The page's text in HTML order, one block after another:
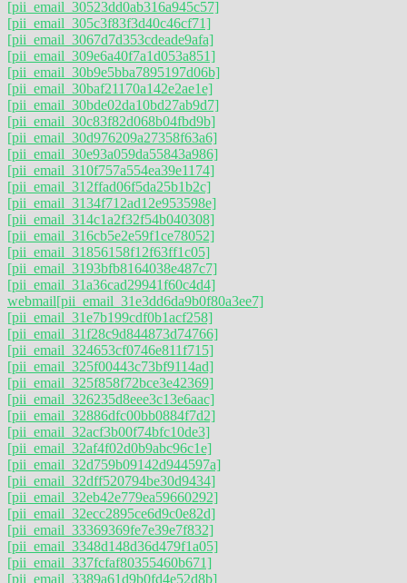
[pii_email_30523dd0ab316a945c57]
[pii_email_305c3f83f3d40c46cf71]
[pii_email_3067d7d353cdeade9afa]
[pii_email_309e6a40f7a1d053a851]
[pii_email_30b9e5bba7895197d06b]
[pii_email_30baf21170a142e2ae1e]
[pii_email_30bde02da10bd27ab9d7]
[pii_email_30c83f82d068b04fbd9b]
[pii_email_30d976209a27358f63a6]
[pii_email_30e93a059da55843a986]
[pii_email_310f757a554ea39e1174]
[pii_email_312ffad06f5da25b1b2c]
[pii_email_3134f712ad12e953598e]
[pii_email_314c1a2f32f54b040308]
[pii_email_316cb5e2e59f1ce78052]
[pii_email_31856158f12f63ff1c05]
[pii_email_3193bfb8164038e487c7]
[pii_email_31a36cad29941f60c4d4]
webmail[pii_email_31e3dd6da9b0f80a3ee7]
[pii_email_31e7b199cdf0b1acf258]
[pii_email_31f28c9d844873d74766]
[pii_email_324653cf0746e811f715]
[pii_email_325f00443c73bf9114ad]
[pii_email_325f858f72bce3e42369]
[pii_email_326235d8eee3c13e6aac]
[pii_email_32886dfc00bb0884f7d2]
[pii_email_32acf3b00f74bfc10de3]
[pii_email_32af4f02d0b9abc96c1e]
[pii_email_32d759b09142d944597a]
[pii_email_32dff520794be30d9434]
[pii_email_32eb42e779ea59660292]
[pii_email_32ecc2895ce6d9c0e82d]
[pii_email_33369369fe7e39e7f832]
[pii_email_3348d148d36d479f1a05]
[pii_email_337fcfaf80355460b671]
[pii_email_3389a61d9b0fd4e52d8b]